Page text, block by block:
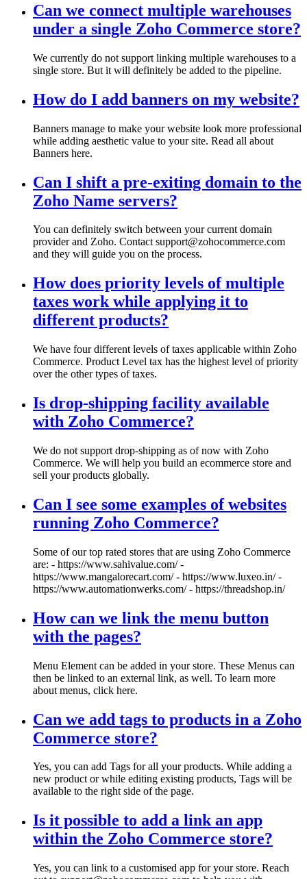
Can we connect multiple warehouses
under a single Zoho Commerce store?
We currently do not support linking multiple warehouses to a
single store. But it will definitely be added to the pipeline.
How do I add banners on my website?
Banners manage to make your website look more professional
while adding aesthetic value to your site. Read all about
Banners here.
Can I shift a pre-exiting domain to the
Zoho Name servers?
You can definitely switch between your current domain
provider and Zoho. Contact support@zohocommerce.com
and they will guide you on the process.
How does priority levels of multiple
taxes work while applying it to
different products?
We have four different levels of taxes applicable within Zoho
Commerce. Product Level tax has the highest level of priority
over the other types of taxes.
Is drop-shipping facility available
with Zoho Commerce?
We do not support drop-shipping as of now with Zoho
Commerce. We will help you build an ecommerce store and
sell your products globally.
Can I see some examples of websites
running Zoho Commerce?
Some of our top rated stores that are using Zoho Commerce
are: - https://www.sahivalue.com/ -
https://www.mangalorecart.com/ - https://www.luxeo.in/ -
https://www.automationwerks.com/ - https://threadshop.in/
How can we link the menu button
with the pages?
Menu Element can be added in your store. These Menus can
then be linked to an external link, as well. To learn more
about menus, click here.
Can we add tags to products in a Zoho
Commerce store?
Yes, you can add Tags for all your products. While adding a
new product or while editing existing products, Tags will be
available to the right side of the page.
Is it possible to add a link an app
within the Zoho Commerce store?
Yes, you can link to a customised app for your store. Reach